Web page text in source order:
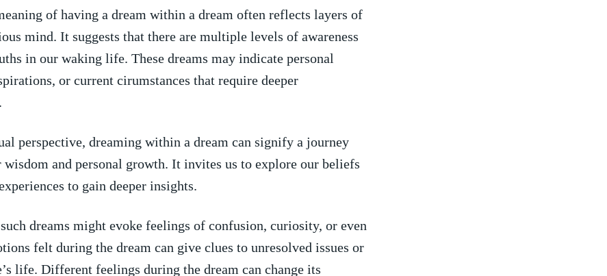
⁤of having a⁢ dream within a dream often reflects layers of
⁣mind. It suggests that ⁢there are multiple levels of awareness
in our waking life. These dreams may indicate personal
or current⁢ cirumstances that require deeper
perspective, dreaming within a ‌dream can signify a journey
wisdom and personal growth. It invites us to explore our beliefs
to ​gain deeper insights.
dreams might evoke feelings of confusion, curiosity, or even
felt during the dream can give clues to unresolved issues or
life.‌ Different feelings ⁣during the ⁤dream can change ⁤its